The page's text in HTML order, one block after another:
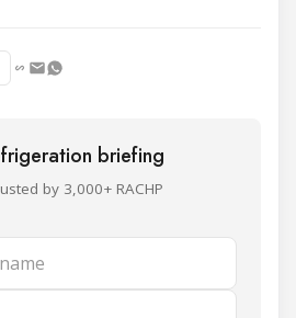
briefing
by 3,000+ RACHP